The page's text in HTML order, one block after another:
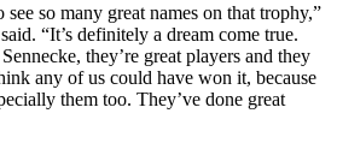
so many great names on that trophy,”
“It’s definitely a dream come true.
they’re great players and they
any of us could have won it, because
them too. They’ve done great